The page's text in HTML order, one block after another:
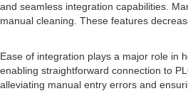
and seamless integration capabilities.
manual cleaning. These features
Ease of integration plays a major role in
enabling straightforward connection to
alleviating manual entry errors and